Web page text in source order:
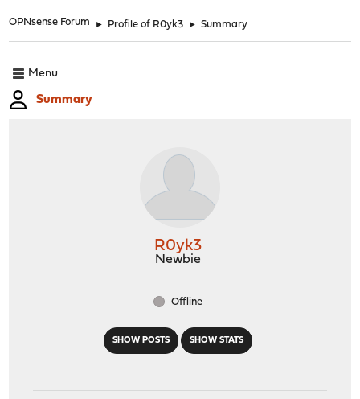
OPNsense Forum ► Profile of R0yk3 ► Summary
Menu
Summary
SHOW POSTS SHOW STATS
R0yk3
Newbie
Offline